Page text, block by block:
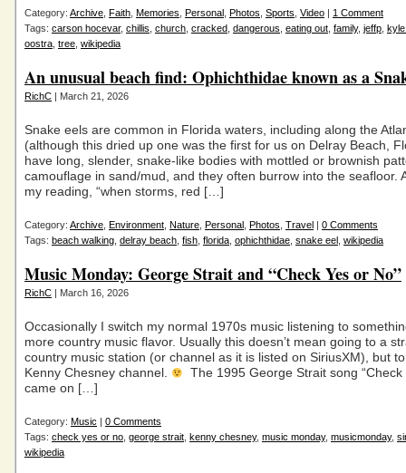
Category: Archive Faith Memories Personal Photos Sports Video | 1 Comment
Tags: carson hocevar, chillis church cracked dangerous eating out family, jeffp
oostra tree wikipedia
An unusual beach find: Ophichthidae known as a
RichC | March 21, 2026
Snake eels are common in Florida waters, including along the
(although this dried up one was the first for us on Delray Beach,
have long, slender, snake-like bodies with mottled or brownish
camouflage in sand/mud, and they often burrow into the seafloor.
my reading, “when storms, red […]
Category: Archive Environment Nature Personal Photos Travel | 0 Comments
Tags: beach walking delray beach fish florida ophichthidae snake eel wikipedia
Music Monday: George Strait and “Check Yes or No”
RichC | March 16, 2026
Occasionally I switch my normal 1970s music listening to
more country music flavor. Usually this doesn’t mean going to a
country music station (or channel as it is listed on SiriusXM), but
Kenny Chesney channel.
The 1995 George Strait song “Check
came on […]
Category: Music | 0 Comments
Tags: check yes or no george strait kenny chesney, music monday, musicmonday,
wikipedia